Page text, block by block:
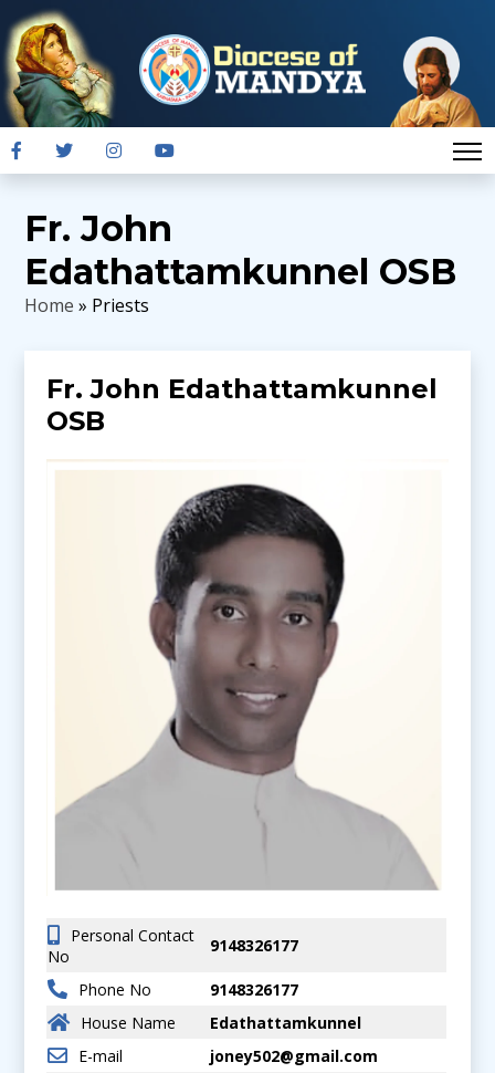
Fr. John
Edathattamkunnel OSB
Home » Priests
Fr. John Edathattamkunnel
OSB
Personal Contact
No
9148326177
Phone No
9148326177
House Name
Edathattamkunnel
E-mail
joney502@gmail.com